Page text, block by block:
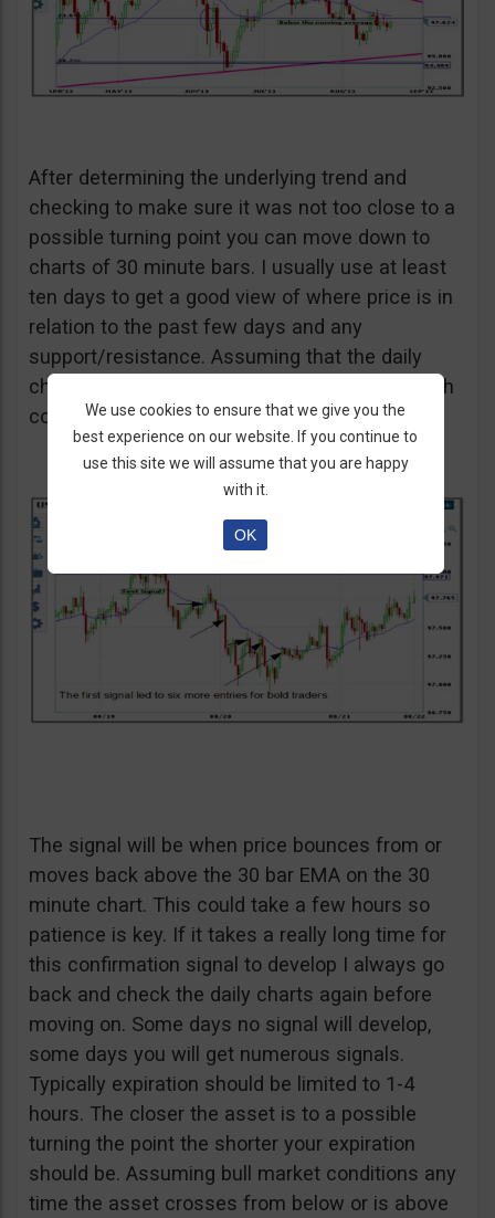
After determining the underlying trend and
checking to make sure it was not too close to a
possible turning point you can move down to
charts of 30 minute bars. I usually use at least
ten days to get a good view of where price is in
relation to the past few days and any
support/resistance. Assuming that the daily
charts were bullish I will need to wait for bullish
confirmation here as well.
The signal will be when price bounces from or
moves back above the 30 bar EMA on the 30
minute chart. This could take a few hours so
patience is key. If it takes a really long time for
this confirmation signal to develop I always go
back and check the daily charts again before
moving on. Some days no signal will develop,
some days you will get numerous signals.
Typically expiration should be limited to 1-4
hours. The closer the asset is to a possible
turning the point the shorter your expiration
should be. Assuming bull market conditions any
time the asset crosses from below or is above
We use cookies to ensure that we give you the
best experience on our website. If you continue to
use this site we will assume that you are happy
with it.
OK